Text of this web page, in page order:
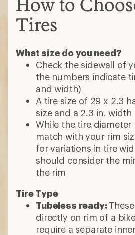
How to
Tires
What size do you need?
Check the sidewall of
the numbers indicate
and width)
A tire size of 29 x 2.3
size and a 2.3 in. width
While the tire diameter
match with your rim
for variations in tire
should consider the
the rim
Tire Type
Tubeless ready:
directly on rim of a
require a separate